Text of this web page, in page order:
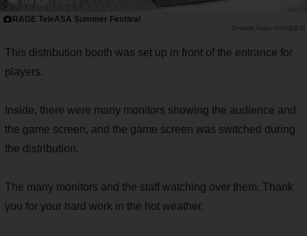
RAGE TeleASA Summer Festival
Saiga NAK編集部
This distribution booth was set up in front of the entrance for
players.
Inside, there were many monitors showing the audience and
the game screen, and the game screen was switched during
the distribution.
The many monitors and the staff watching over them. Thank
you for your hard work in the hot weather.